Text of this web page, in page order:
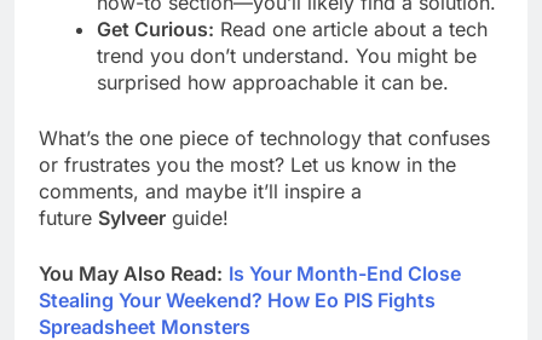
Get Curious: Read one article about a tech
trend you don’t understand. You might be
surprised how approachable it can be.
What’s the one piece of technology that confuses
or frustrates you the most? Let us know in the
comments, and maybe it’ll inspire a
future Sylveer guide!
You May Also Read: Is Your Month-End Close
Stealing Your Weekend? How Eo PIS Fights
Spreadsheet Monsters